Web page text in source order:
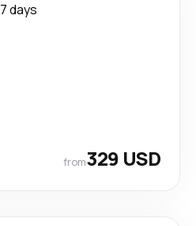
7 days
from329 USD